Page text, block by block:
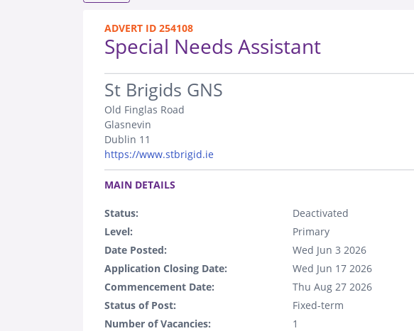
ADVERT ID 254108
Special Needs Assistant
.
St Brigids GNS
Old Finglas Road
Glasnevin
Dublin 11
https://www.stbrigid.ie
.
MAIN DETAILS
Status:
Deactivated
Level:
Primary
Date Posted:
Wed Jun 3 2026
Application Closing Date:
Wed Jun 17 2026
Commencement Date:
Thu Aug 27 2026
Status of Post:
Fixed-term
Number of Vacancies:
1